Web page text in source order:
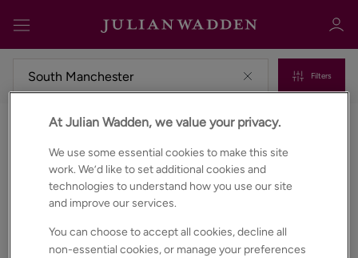
Sign in Register
Filters
Commercial properties to rent in South manchester
At Julian Wadden, we value your privacy.
We use some essential cookies to make this site
work. We’d like to set additional cookies and
technologies to understand how you use our site
and improve our services.
You can choose to accept all cookies, decline all
non-essential cookies, or manage your preferences